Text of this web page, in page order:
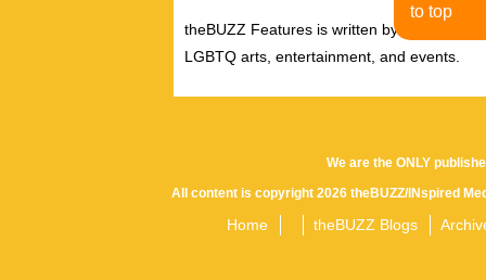
theBUZZ Features is written by theBUZZ
LGBTQ arts, entertainment, and events.
We are the ONLY
All content is copyright 2026 theBUZZ/INspired
Home theBUZZ Blogs
to top